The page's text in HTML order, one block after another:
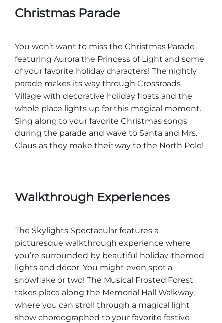
Christmas Parade
You won’t want to miss the Christmas Parade
featuring Aurora the Princess of Light and some
of your favorite holiday characters! The nightly
parade makes its way through Crossroads
Village with decorative holiday floats and the
whole place lights up for this magical moment.
Sing along to your favorite Christmas songs
during the parade and wave to Santa and Mrs.
Claus as they make their way to the North Pole!
Walkthrough Experiences
The Skylights Spectacular features a
picturesque walkthrough experience where
you’re surrounded by beautiful holiday-themed
lights and décor. You might even spot a
snowflake or two! The Musical Frosted Forest
takes place along the Memorial Hall Walkway,
where you can stroll through a magical light
show choreographed to your favorite festive